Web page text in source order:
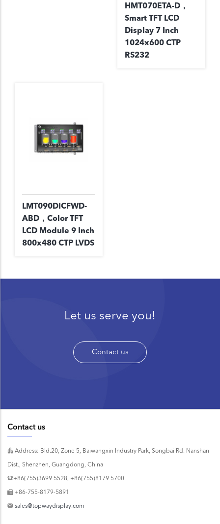
HMT070ETA-D，
Smart TFT LCD
Display 7 Inch
1024x600 CTP
RS232
LMT090DICFWD-
ABD，Color TFT
LCD Module 9 Inch
800x480 CTP LVDS
Let us serve you!
Contact us
Contact us
Address: Bld.20, Zone 5, Baiwangxin Industry Park, Songbai Rd. Nanshan
Dist., Shenzhen, Guangdong, China
+86(755)3699 5528, +86(755)8179 5700
+86-755-8179-5891
sales@topwaydisplay.com